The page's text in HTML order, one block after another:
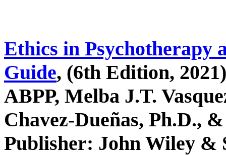
Ethics in Psychotherapy
Guide, (6th Edition,
ABPP, Melba J.T.
Chavez-Dueñas, Ph.D.,
Publisher: John Wiley &